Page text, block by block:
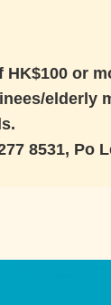
HK$100 or
elderly
8531, Po